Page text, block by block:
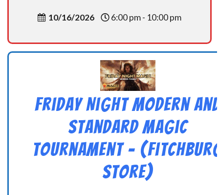
10/16/2026 6:00 pm - 10:00 pm
Friday Night Modern
Standard Magic
Tournament –
Store)